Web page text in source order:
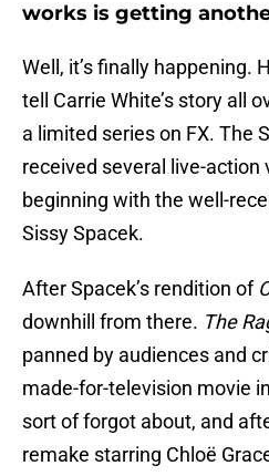
works is getting
Well, it’s finally happening.
tell Carrie White’s story all
a limited series on FX. The
received several live-action
beginning with the well-
Sissy Spacek.
After Spacek’s rendition of
downhill from there. The
panned by audiences and
made-for-television movie
sort of forgot about, and
remake starring Chloë